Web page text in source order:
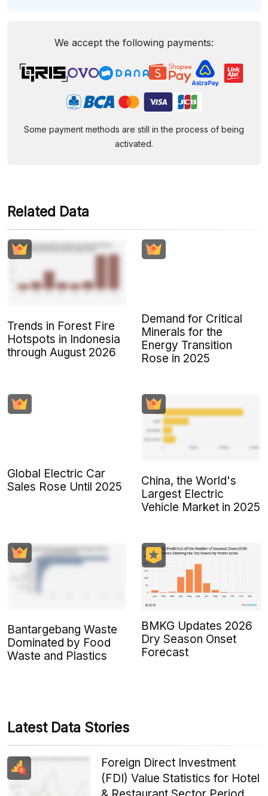
We accept the following payments:
Some payment methods are still in the process of being
activated.
Related Data
Trends in Forest Fire
Hotspots in Indonesia
through August 2026
Demand for Critical
Minerals for the
Energy Transition
Rose in 2025
Global Electric Car
Sales Rose Until 2025
China, the World's
Largest Electric
Vehicle Market in 2025
Bantargebang Waste
Dominated by Food
Waste and Plastics
BMKG Updates 2026
Dry Season Onset
Forecast
Latest Data Stories
Foreign Direct Investment
(FDI) Value Statistics for Hotel